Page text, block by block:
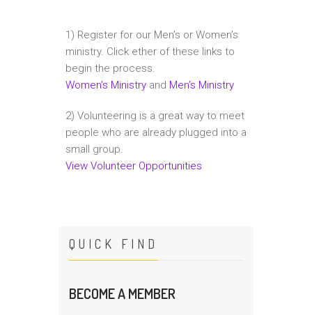
1) Register for our Men’s or Women’s
ministry. Click ether of these links to
begin the process.
Women’s Ministry and Men’s Ministry
2) Volunteering is a great way to meet
people who are already plugged into a
small group.
View Volunteer Opportunities
QUICK FIND
BECOME A MEMBER